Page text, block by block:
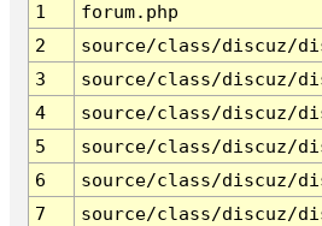
1
forum.php
2
source/class/discuz/
3
source/class/discuz/
4
source/class/discuz/
5
source/class/discuz/
6
source/class/discuz/
7
source/class/discuz/